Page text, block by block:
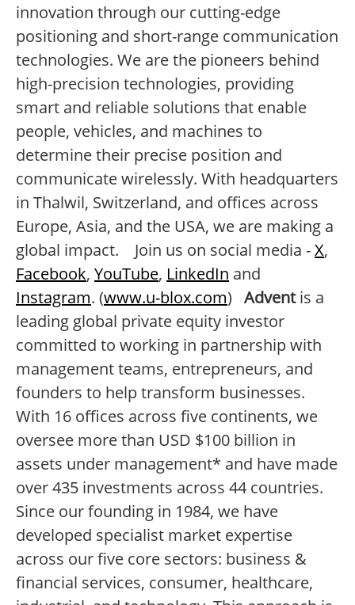
innovation through our cutting-edge
positioning and short-range communication
technologies. We are the pioneers behind
high-precision technologies, providing
smart and reliable solutions that enable
people, vehicles, and machines to
determine their precise position and
communicate wirelessly. With headquarters
in Thalwil, Switzerland, and offices across
Europe, Asia, and the USA, we are making a
global impact. Join us on social media -X,
Facebook, YouTube, LinkedIn and
Instagram. (www.u-blox.com) Adventis a
leading global private equity investor
committed to working in partnership with
management teams, entrepreneurs, and
founders to help transform businesses.
With 16 offices across five continents, we
oversee more than USD $100 billion in
assets under management* and have made
over 435 investments across 44 countries.
Since our founding in 1984, we have
developed specialist market expertise
across our five core sectors: business &
financial services, consumer, healthcare,